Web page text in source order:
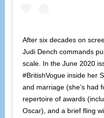
After six decades on
Judi Dench commands
scale. In the June 2020
#BritishVogue inside her
and marriage (she’s had
repertoire of awards
Oscar), and a brief fling